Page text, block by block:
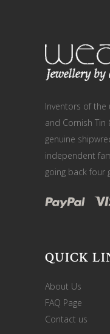
Inventors of the
and Cornish Tin
genuine
independent
going back four
QUICK
About Us
FAQ Page
Contact us